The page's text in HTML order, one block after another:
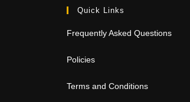
Quick Links
Frequently Asked Questions
Policies
Terms and Conditions